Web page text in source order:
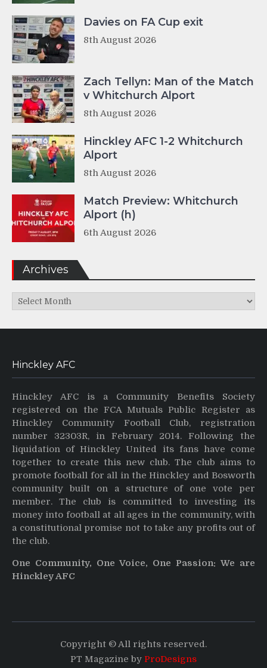
Davies on FA Cup exit
8th August 2026
Zach Tellyn: Man of the Match
v Whitchurch Alport
8th August 2026
Hinckley AFC 1-2 Whitchurch
Alport
8th August 2026
Match Preview: Whitchurch
Alport (h)
6th August 2026
Archives
Archives
Hinckley AFC
Hinckley AFC is a Community Benefits Society
registered on the FCA Mutuals Public Register as
Hinckley Community Football Club, registration
number 32303R, in February 2014. Following the
liquidation of Hinckley United its fans have come
together to create this new club. The club aims to
promote football for all in the Hinckley and Bosworth
community built on a structure of one vote per
member. The club is committed to investing its
money into football at all ages in the community, with
a constitutional promise not to take any profits out of
the club.
One Community, One Voice, One Passion: We are
Hinckley AFC
Copyright © All rights reserved.
PT Magazine by ProDesigns